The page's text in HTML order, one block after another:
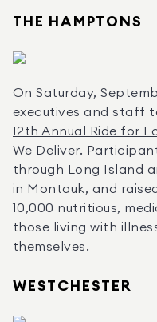
THE HAMPTONS
On Saturday,
12th Annual Ride for
We Deliver.
through Long Island
in Montauk, and
10,000 nutritious,
those living with
themselves.
WESTCHESTER